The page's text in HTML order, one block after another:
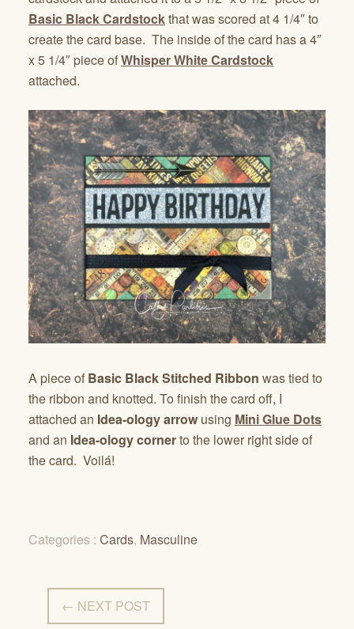
Basic Black Cardstockthat was scored at 4 1/4″ to
create the card base. The inside of the card has a 4″
x 5 1/4″ piece ofWhisper White Cardstock
attached.
A piece of Basic Black Stitched Ribbon was tied to
the ribbon and knotted. To finish the card off, I
attached an Idea-ology arrow using Mini Glue Dots
and an Idea-ology cornerto the lower right side of
the card. Voilá!
Categories : Cards, Masculine
← NEXT POST